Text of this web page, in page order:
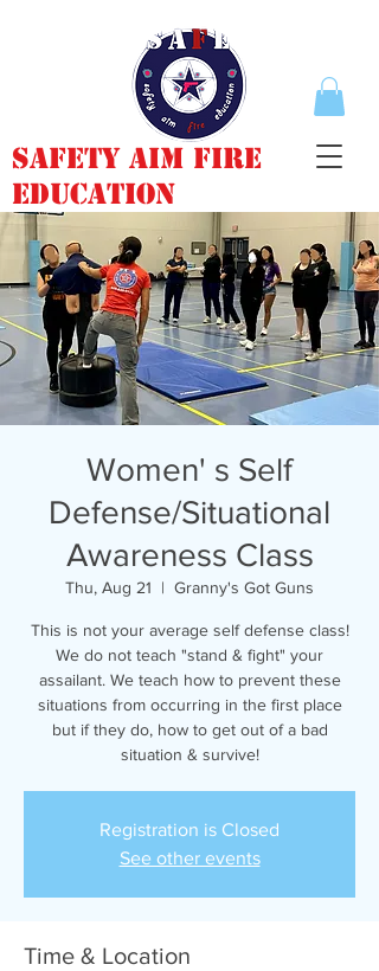
Safety Aim Fire
Education
Women' s Self
Defense/Situational
Awareness Class
Thu, Aug 21
  |
Granny's Got Guns
This is not your average self defense class!
We do not teach "stand & fight" your
assailant. We teach how to prevent these
situations from occurring in the first place
but if they do, how to get out of a bad
situation & survive!
Registration is Closed
See other events
Time & Location